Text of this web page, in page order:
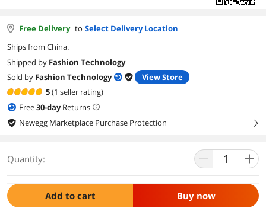
Free Delivery to Select Delivery Location
Ships from China.
Shipped by Fashion Technology
Sold by Fashion Technology
View Store
5(1 seller rating)
Free30-dayReturns
Newegg Marketplace Purchase Protection
right
Quantity:
Add to cart Buy now